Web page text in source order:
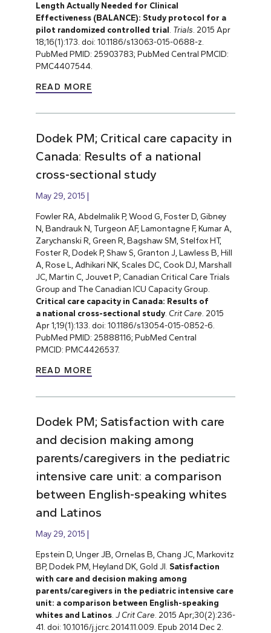
Length Actually Needed for Clinical
Effectiveness (BALANCE): Study protocol for a
pilot randomized controlled trial. Trials. 2015 Apr
18;16(1):173. doi: 10.1186/s13063-015-0688-z.
PubMed PMID: 25903783; PubMed Central PMCID:
PMC4407544.
READ MORE
Dodek PM; Critical care capacity in
Canada: Results of a national
cross-sectional study
May 29, 2015
Fowler RA, Abdelmalik P, Wood G, Foster D, Gibney
N, Bandrauk N, Turgeon AF, Lamontagne F, Kumar A,
Zarychanski R, Green R, Bagshaw SM, Stelfox HT,
Foster R, Dodek P, Shaw S, Granton J, Lawless B, Hill
A, Rose L, Adhikari NK, Scales DC, Cook DJ, Marshall
JC, Martin C, Jouvet P; Canadian Critical Care Trials
Group and The Canadian ICU Capacity Group.
Critical care capacity in Canada: Results of
a national cross-sectional study. Crit Care . 2015
Apr 1;19(1):133. doi: 10.1186/s13054-015-0852-6.
PubMed PMID: 25888116; PubMed Central
PMCID: PMC4426537.
READ MORE
Dodek PM; Satisfaction with care
and decision making among
parents/caregivers in the pediatric
intensive care unit: a comparison
between English-speaking whites
and Latinos
May 29, 2015
Epstein D, Unger JB, Ornelas B, Chang JC, Markovitz
BP, Dodek PM, Heyland DK, Gold JI. Satisfaction
with care and decision making among
parents/caregivers in the pediatric intensive care
unit: a comparison between English-speaking
whites and Latinos. J Crit Care . 2015 Apr;30(2):236-
41. doi: 10.1016/j.jcrc.2014.11.009. Epub 2014 Dec 2.